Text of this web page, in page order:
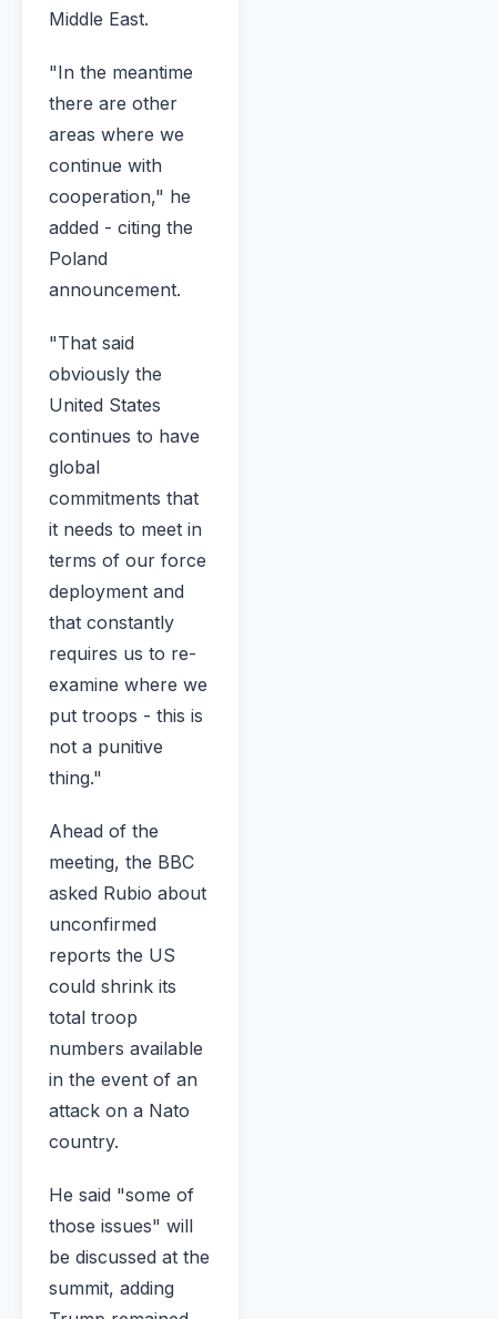
Middle East.
"In the meantime
there are other
areas where we
continue with
cooperation," he
added - citing the
Poland
announcement.
"That said
obviously the
United States
continues to have
global
commitments that
it needs to meet in
terms of our force
deployment and
that constantly
requires us to re-
examine where we
put troops - this is
not a punitive
thing."
Ahead of the
meeting, the BBC
asked Rubio about
unconfirmed
reports the US
could shrink its
total troop
numbers available
in the event of an
attack on a Nato
country.
He said "some of
those issues" will
be discussed at the
summit, adding